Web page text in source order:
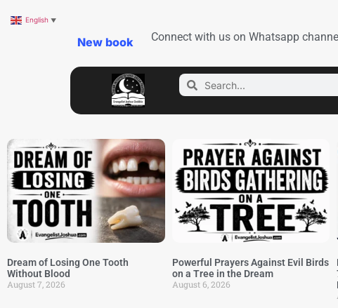
New book Connect with us on Whatsapp
Dream of Losing One Tooth
Without Blood
August 7, 2026
Powerful Prayers Against Evil Birds
on a Tree in the Dream
August 6, 2026
English ▼